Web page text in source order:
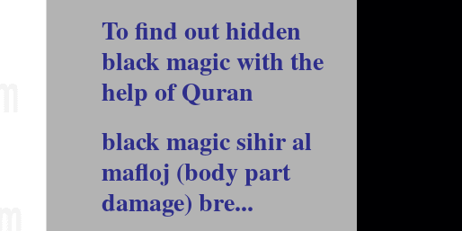
To find out hidden
black magic with the
help of Quran
black magic sihir al
mafloj (body part
damage) bre...